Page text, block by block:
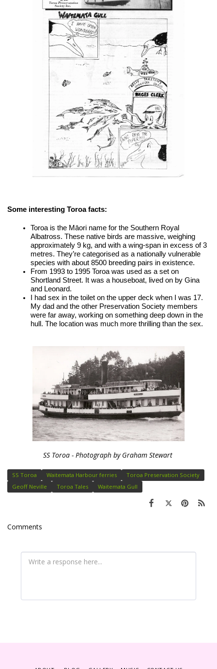
Some interesting Toroa facts:
Toroa is the Māori name for the Southern Royal
Albatross. These native birds are massive, weighing
approximately 9 kg, and with a wing-span in excess of 3
metres. They’re categorised as a nationally vulnerable
species with about 8500 breeding pairs in existence.
From 1993 to 1995 Toroa was used as a set on
Shortland Street. It was a houseboat, lived on by Gina
and Leonard.
I had sex in the toilet on the upper deck when I was 17.
My dad and the other Preservation Society members
were far away, working on something deep down in the
hull. The location was much more thrilling than the sex.
SS Toroa - Photograph by Graham Stewart
SS Toroa Waitemata Harbour ferries
Toroa Preservation Society
Geoff Neville
Toroa Tales Waitemata Gull
Comments